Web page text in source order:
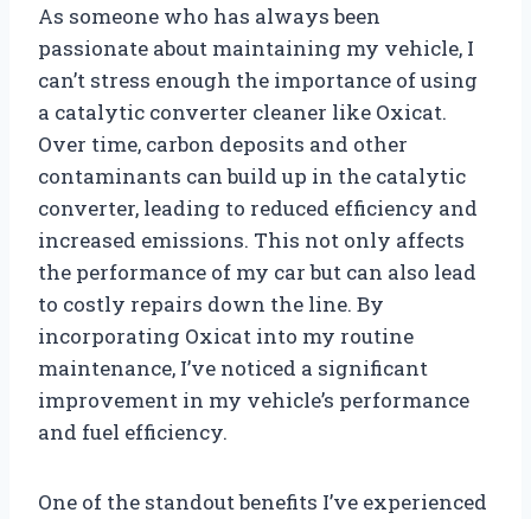
As someone who has always been
passionate about maintaining my vehicle, I
can’t stress enough the importance of using
a catalytic converter cleaner like Oxicat.
Over time, carbon deposits and other
contaminants can build up in the catalytic
converter, leading to reduced efficiency and
increased emissions. This not only affects
the performance of my car but can also lead
to costly repairs down the line. By
incorporating Oxicat into my routine
maintenance, I’ve noticed a significant
improvement in my vehicle’s performance
and fuel efficiency.
One of the standout benefits I’ve experienced